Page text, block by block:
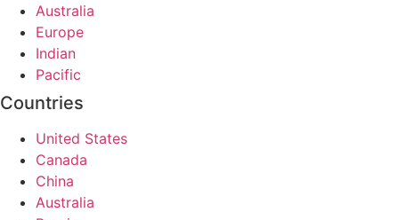
Australia
Europe
Indian
Pacific
Countries
United States
Canada
China
Australia